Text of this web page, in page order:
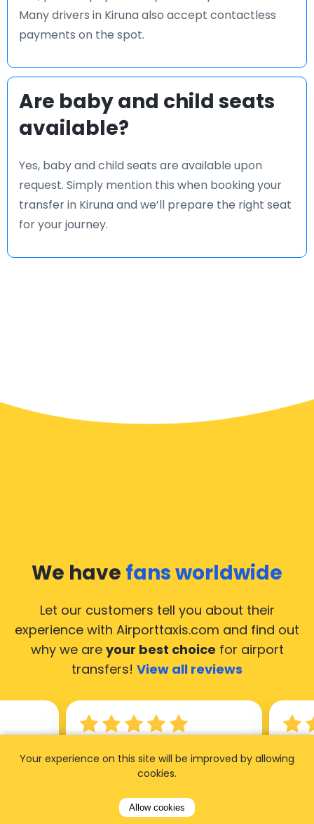
Many drivers in Kiruna also accept contactless
payments on the spot.
Are baby and child seats
available?
Yes, baby and child seats are available upon
request. Simply mention this when booking your
transfer in Kiruna and we’ll prepare the right seat
for your journey.
We have fans worldwide
Let our customers tell you about their
experience with Airporttaxis.com and find out
why we are your best choice for airport
transfers! View all reviews
14.02.2026
Used AirportTaxis so many
times. Always good service at
Your experience on this site will be improved by allowing
cookies.
Allow cookies